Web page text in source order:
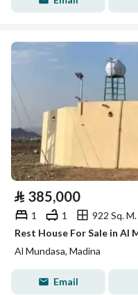
⃁ 385,000
1 1
922 Sq. M.
Rest House For Sale in Al
Al Mundasa, Madina
Email